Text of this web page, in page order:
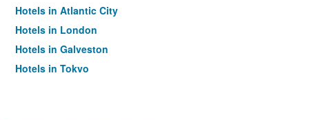
Hotels in Atlantic City
Hotels in London
Hotels in Galveston
Hotels in Tokyo